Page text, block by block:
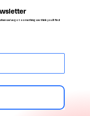
we've got something we think you'll find